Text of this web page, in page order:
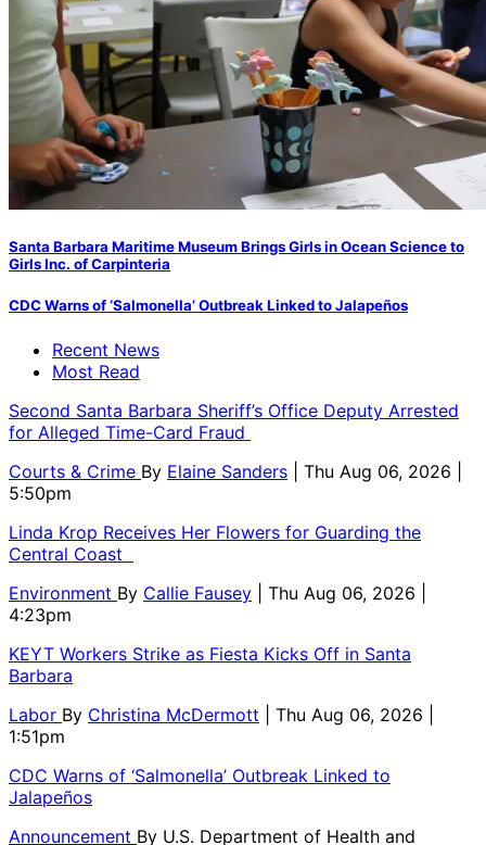
Santa Barbara Maritime Museum Brings Girls in Ocean Science to
Girls Inc. of Carpinteria
CDC Warns of ‘Salmonella’ Outbreak Linked to Jalapeños
Recent News
Most Read
Second Santa Barbara Sheriff’s Office Deputy Arrested
for Alleged Time-Card Fraud
Courts & Crime By Elaine Sanders
| Thu Aug 06, 2026 |
5:50pm
Linda Krop Receives Her Flowers for Guarding the
Central Coast
Environment By Callie Fausey
| Thu Aug 06, 2026 |
4:23pm
KEYT Workers Strike as Fiesta Kicks Off in Santa
Barbara
Labor By Christina McDermott
| Thu Aug 06, 2026 |
1:51pm
CDC Warns of ‘Salmonella’ Outbreak Linked to
Jalapeños
Announcement By U.S. Department of Health and